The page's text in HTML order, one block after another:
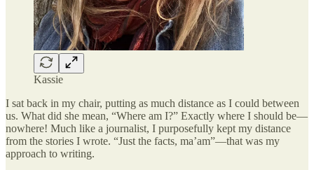
Kassie
I sat back in my chair, putting as much distance as I could between
us. What did she mean, “Where am I?” Exactly where I should be—
nowhere! Much like a journalist, I purposefully kept my distance
from the stories I wrote. “Just the facts, ma’am”—that was my
approach to writing.